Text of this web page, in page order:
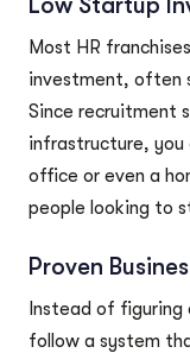
Most HR
investment, often
Since recruitment
infrastructure, you
office or even a
people looking to
Proven
Instead of figuring
follow a system